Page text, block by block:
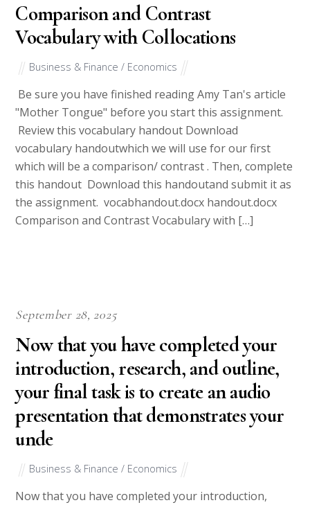
Comparison and Contrast
Vocabulary with Collocations
Business & Finance / Economics
Be sure you have finished reading Amy Tan's article
"Mother Tongue" before you start this assignment.
Review this vocabulary handout Download
vocabulary handoutwhich we will use for our first
which will be a comparison/ contrast . Then, complete
this handout Download this handoutand submit it as
the assignment. vocabhandout.docx handout.docx
Comparison and Contrast Vocabulary with […]
September 28, 2025
Now that you have completed your
introduction, research, and outline,
your final task is to create an audio
presentation that demonstrates your
unde
Business & Finance / Economics
Now that you have completed your introduction,